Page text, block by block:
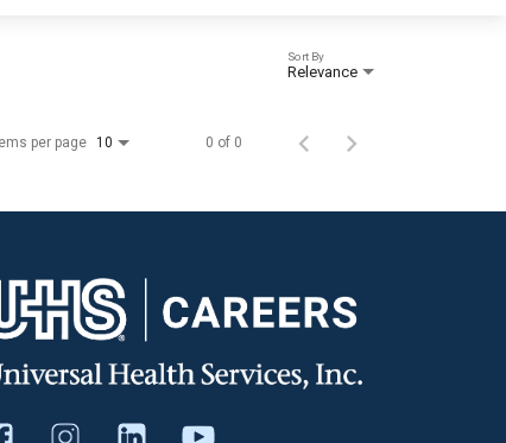
Relevance
Sort By
per page 10 0 of 0